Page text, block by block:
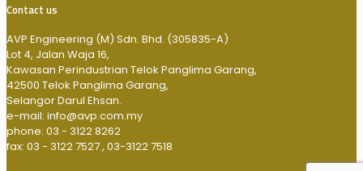
Contact us
AVP Engineering (M) Sdn. Bhd. (305835-A)
Lot 4, Jalan Waja 16,
Kawasan Perindustrian Telok Panglima Garang,
42500 Telok Panglima Garang,
Selangor Darul Ehsan.
e-mail: info@avp.com.my
phone: 03 - 3122 8262
fax: 03 - 3122 7527 , 03-3122 7518